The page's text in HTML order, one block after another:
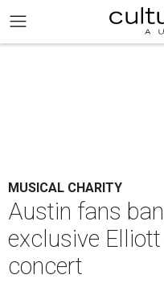
MUSICAL CHARITY
Austin fans
exclusive
concert